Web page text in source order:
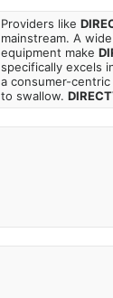
Providers like
mainstream. A
equipment make
specifically excels
a consumer-
to swallow.